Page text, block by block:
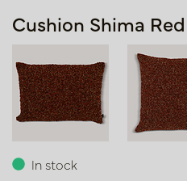
Cushion Shima
In stock